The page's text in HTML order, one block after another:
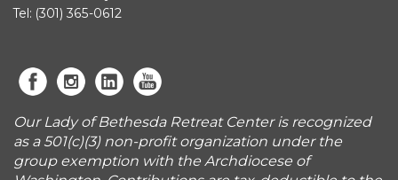
Tel: (301) 365-0612
Our Lady of Bethesda Retreat Center is recognized
as a 501(c)(3) non-profit organization under the
group exemption with the Archdiocese of